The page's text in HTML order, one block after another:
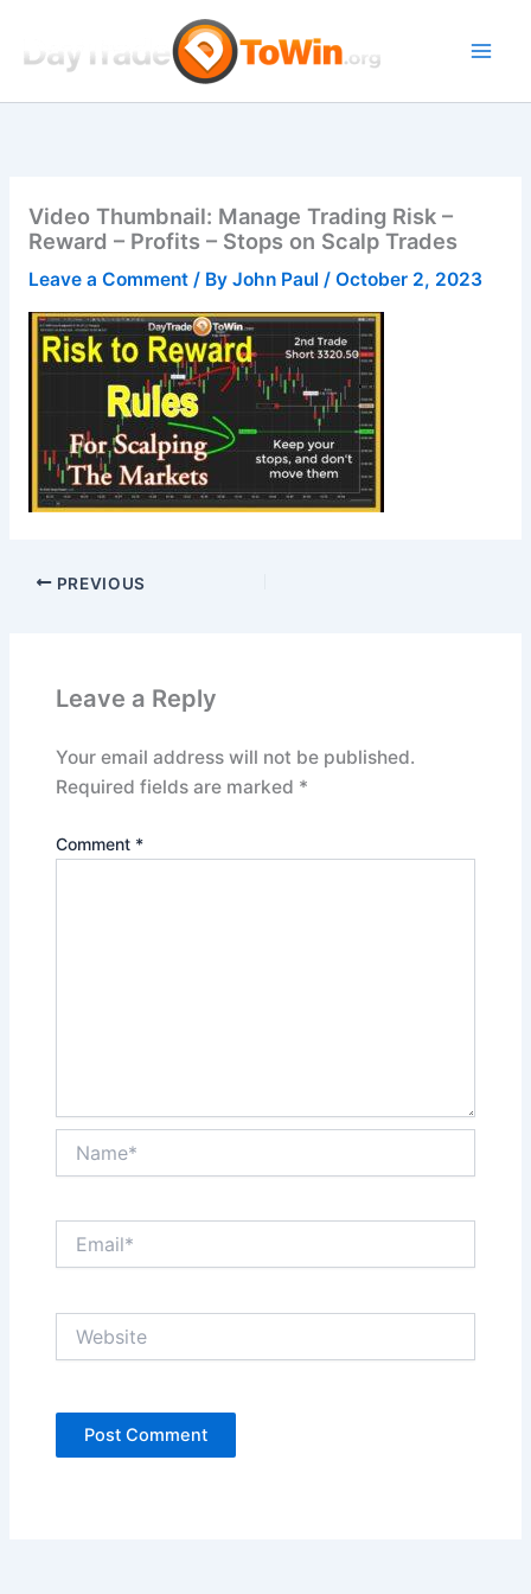
content
Video Thumbnail: Manage Trading Risk –
Reward – Profits – Stops on Scalp Trades
Leave a Comment / By John Paul / October 2, 2023
PREVIOUS
Leave a Reply
Your email address will not be published.
Required fields are marked *
Comment *